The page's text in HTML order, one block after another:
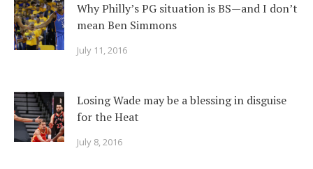
Why Philly’s PG situation is BS—and I don’t
mean Ben Simmons
July 11, 2016
Losing Wade may be a blessing in disguise
for the Heat
July 8, 2016